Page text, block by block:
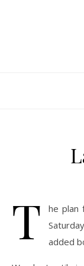
T
he plan
added